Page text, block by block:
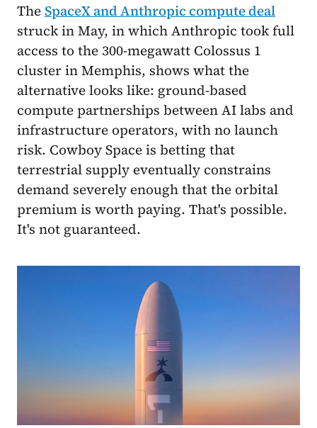
TheSpaceX and Anthropic compute deal
struck in May, in which Anthropic took full
access to the 300-megawatt Colossus 1
cluster in Memphis, shows what the
alternative looks like: ground-based
compute partnerships between AI labs and
infrastructure operators, with no launch
risk. Cowboy Space is betting that
terrestrial supply eventually constrains
demand severely enough that the orbital
premium is worth paying. That's possible.
It's not guaranteed.